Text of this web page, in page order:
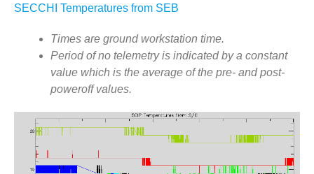
SECCHI-B Event Log
Other STEREO Instruments
IMPACT
PLASTIC
SWAVES
SECCHI Temperatures from SEB
Times are ground workstation time.
Period of no telemetry is indicated by a constant
value which is the average of the pre- and post-
poweroff values.